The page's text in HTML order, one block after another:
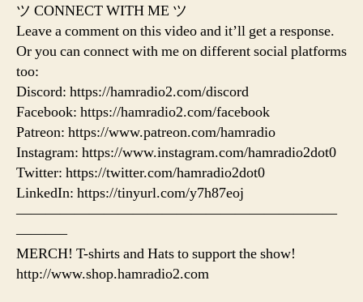
ツ CONNECT WITH ME ツ
Leave a comment on this video and it’ll get a response.
Or you can connect with me on different social platforms
too:
Discord: https://hamradio2.com/discord
Facebook: https://hamradio2.com/facebook
Patreon: https://www.patreon.com/hamradio
Instagram: https://www.instagram.com/hamradio2dot0
Twitter: https://twitter.com/hamradio2dot0
LinkedIn: https://tinyurl.com/y7h87eoj
——————————————————————
———–
MERCH! T-shirts and Hats to support the show!
http://www.shop.hamradio2.com